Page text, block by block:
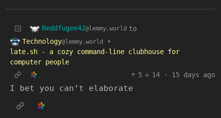
Reddfugee42@lemmy.world to
Technology@lemmy.world
•
late.sh - a cozy command-line clubhouse for
computer people
5
14 · 15 days ago
I bet you can’t elaborate